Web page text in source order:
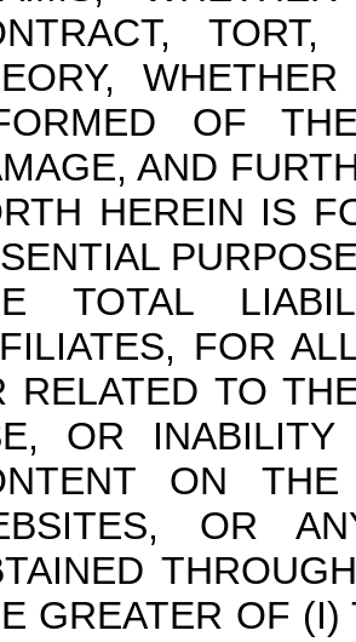
OF
AND
HEREIN IS
TOTAL
FOR
RELATED TO
OR
ON
OR
GREATER OF (I)